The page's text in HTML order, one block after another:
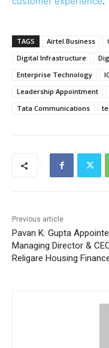
TAGS Airtel Business
Digital Infrastructure
Enterprise Technology
Leadership Appointment
Tata Communications
Previous article
Pavan K. Gupta
Managing Director &
Religare Housing